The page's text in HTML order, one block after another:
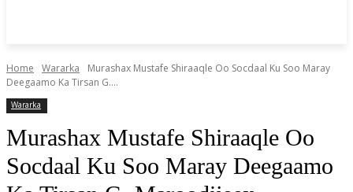
Home Wararka
Murashax Mustafe Shiraaqle Oo Socdaal Ku Soo Maray
Deegaamo Ka Tirsan G....
Wararka
Murashax Mustafe Shiraaqle Oo
Socdaal Ku Soo Maray Deegaamo